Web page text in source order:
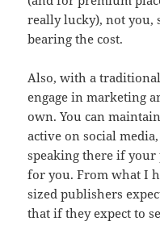
really lucky), not you,
bearing the cost.
Also, with a
engage in marketing
own. You can
active on social
speaking there if your
for you. From what I
sized publishers
that if they expect to